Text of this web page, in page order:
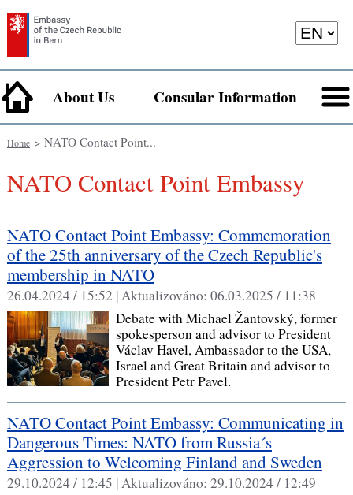
About Us Consular Information
Home> NATO Contact Point...
NATO Contact Point Embassy
NATO Contact Point Embassy: Commemoration
of the 25th anniversary of the Czech Republic's
membership in NATO
26.04.2024 / 15:52 |Aktualizováno: 06.03.2025 / 11:38
Debate with Michael Žantovský, former
spokesperson and advisor to President
Václav Havel, Ambassador to the USA,
Israel and Great Britain and advisor to
President Petr Pavel.
NATO Contact Point Embassy: Communicating in
Dangerous Times: NATO from Russia´s
Aggression to Welcoming Finland and Sweden
29.10.2024 / 12:45 |Aktualizováno: 29.10.2024 / 12:49